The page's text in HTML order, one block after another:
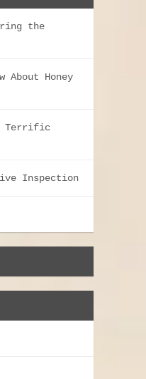
the
About Honey
Terrific
Inspection